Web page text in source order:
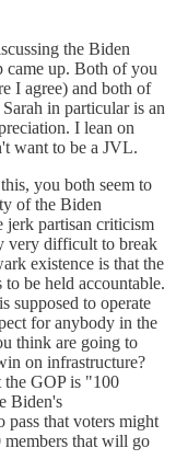
the Biden
came up. Both of you
I agree) and both of
in particular is an
I lean on
want to be a JVL.
you both seem to
of the Biden
jerk partisan criticism
very difficult to break
existence is that the
be held accountable.
supposed to operate
for anybody in the
think are going to
on infrastructure?
GOP is "100
Biden's
that voters might
that will go